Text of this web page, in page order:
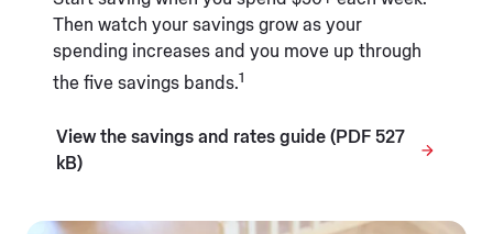
Then watch your savings grow as your
spending increases and you move up through
the five savings bands.1
View the savings and rates guide (PDF 527
kB)